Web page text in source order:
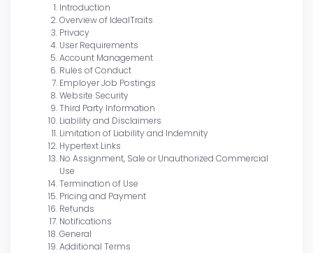
Introduction
Overview of IdealTraits
Privacy
User Requirements
Account Management
Rules of Conduct
Employer Job Postings
Website Security
Third Party Information
Liability and Disclaimers
Limitation of Liability and Indemnity
Hypertext Links
No Assignment, Sale or Unauthorized Commercial
Use
Termination of Use
Pricing and Payment
Refunds
Notifications
General
Additional Terms